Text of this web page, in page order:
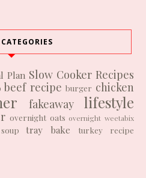
Plan Slow Cooker Recipes
beef recipe burger chicken
fakeaway lifestyle
overnight oats overnight weetabix
soup tray bake turkey recipe